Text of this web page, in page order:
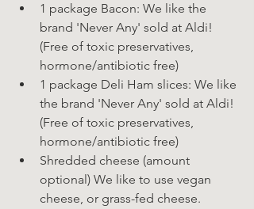
1 package Bacon: We like the
brand 'Never Any' sold at Aldi!
(Free of toxic preservatives,
hormone/antibiotic free)
1 package Deli Ham slices: We like
the brand 'Never Any' sold at Aldi!
(Free of toxic preservatives,
hormone/antibiotic free)
Shredded cheese (amount
optional) We like to use vegan
cheese, or grass-fed cheese.